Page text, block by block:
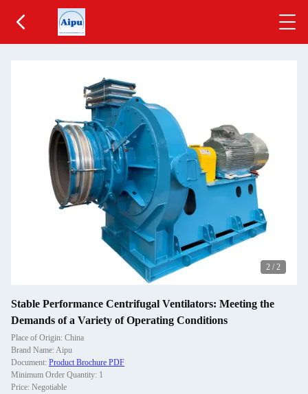
2 / 2
Stable Performance Centrifugal Ventilators: Meeting the
Demands of a Variety of Operating Conditions
Place of Origin: China
Brand Name: Aipu
Document: Product Brochure PDF
Minimum Order Quantity: 1
Price: Negotiable